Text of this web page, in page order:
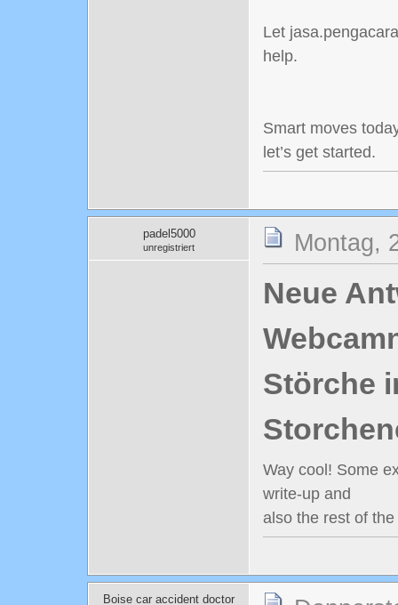
Let
help.
Smart moves
let’s get started.
padel5000
unregistriert Montag,
Neue
Störche
Way cool! Some
write-up and
also the rest of
Boise car accident doctor